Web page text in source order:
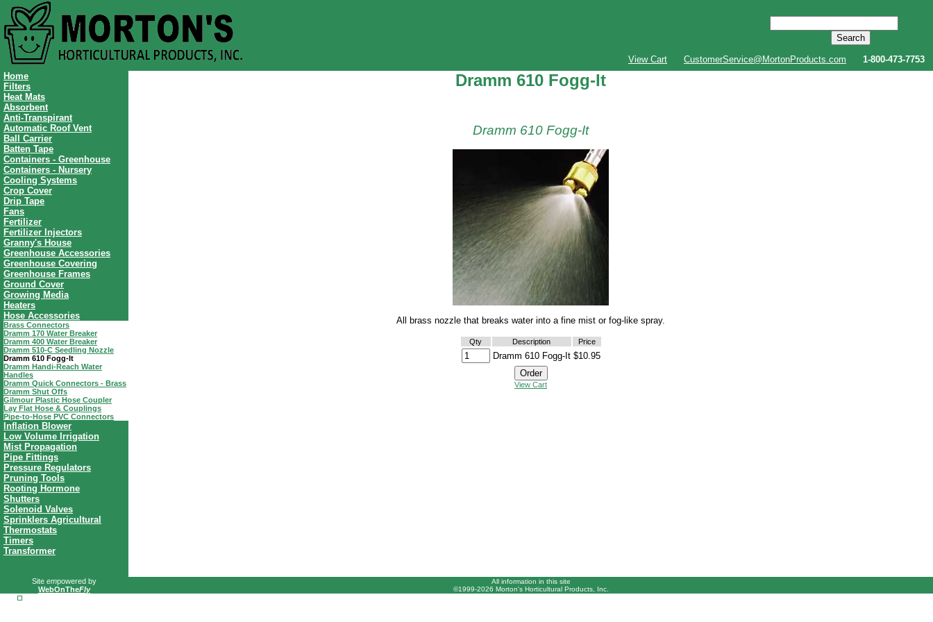
View Cart CustomerService@MortonProducts.com
1-800-473-7753
Home
Filters
Heat Mats
Absorbent
Anti-Transpirant
Automatic Roof Vent
Ball Carrier
Batten Tape
Containers - Greenhouse
Containers - Nursery
Cooling Systems
Crop Cover
Drip Tape
Fans
Fertilizer
Fertilizer Injectors
Granny's House
Greenhouse Accessories
Greenhouse Covering
Greenhouse Frames
Ground Cover
Growing Media
Heaters
Hose Accessories
Brass Connectors
Dramm 170 Water Breaker
Dramm 400 Water Breaker
Dramm 510-C Seedling Nozzle
Dramm 610 Fogg-It
Dramm Handi-Reach Water
Handles
Dramm Quick Connectors - Brass
Dramm Shut Offs
Gilmour Plastic Hose Coupler
Lay Flat Hose & Couplings
Pipe-to-Hose PVC Connectors
Inflation Blower
Low Volume Irrigation
Mist Propagation
Pipe Fittings
Pressure Regulators
Pruning Tools
Rooting Hormone
Shutters
Solenoid Valves
Sprinklers Agricultural
Thermostats
Timers
Transformer
Dramm 610 Fogg-It
Dramm 610 Fogg-It
All brass nozzle that breaks water into a fine mist or fog-like spray.
Qty Description Price
Dramm 610 Fogg-It $10.95
View Cart
Site empowered by
WebOnTheFly
All information in this site
©1999-2026 Morton's Horticultural Products, Inc.